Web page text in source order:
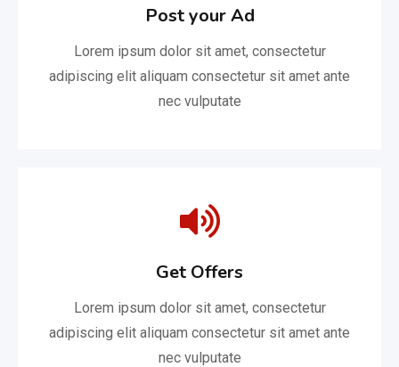
Post your Ad
Lorem ipsum dolor sit amet, consectetur
adipiscing elit aliquam consectetur sit amet ante
nec vulputate
Get Offers
Lorem ipsum dolor sit amet, consectetur
adipiscing elit aliquam consectetur sit amet ante
nec vulputate